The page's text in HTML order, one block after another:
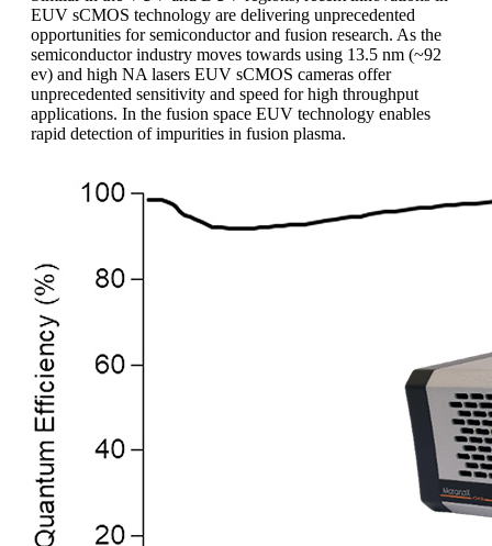
EUV sCMOS technology are delivering unprecedented
opportunities for semiconductor and fusion research. As the
semiconductor industry moves towards using 13.5 nm (~92
ev) and high NA lasers EUV sCMOS cameras offer
unprecedented sensitivity and speed for high throughput
applications. In the fusion space EUV technology enables
rapid detection of impurities in fusion plasma.